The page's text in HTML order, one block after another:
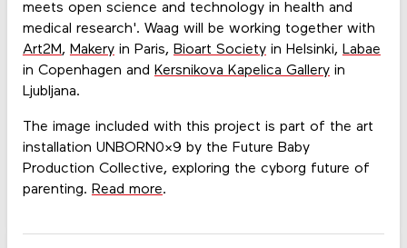
meets open science and technology in health and
medical research'. Waag will be working together with
Art2M, Makeryin Paris, Bioart Societyin Helsinki, Labae
in Copenhagen and Kersnikova Kapelica Galleryin
Ljubljana.
The image included with this project is part of the art
installation UNBORN0X9 by the Future Baby
Production Collective, exploring the cyborg future of
parenting. Read more.